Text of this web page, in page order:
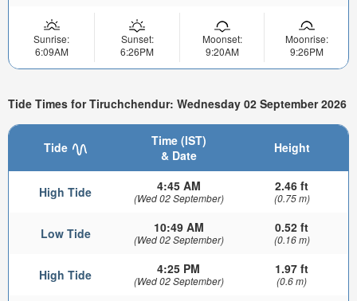
Sunrise:
6:09AM
Sunset:
6:26PM
Moonset:
9:20AM
Moonrise:
9:26PM
Tide Times for Tiruchchendur: Wednesday 02 September 2026
Tide
Time (IST)
& Date
Height
High Tide 4:45 AM
(Wed 02 September)
2.46 ft
(0.75 m)
Low Tide 10:49 AM
(Wed 02 September)
0.52 ft
(0.16 m)
High Tide 4:25 PM
(Wed 02 September)
1.97 ft
(0.6 m)